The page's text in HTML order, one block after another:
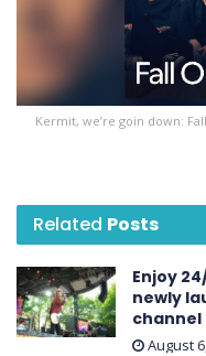
Kermit, we’re goin down:
Related Posts
Enjoy
newly
channel
August